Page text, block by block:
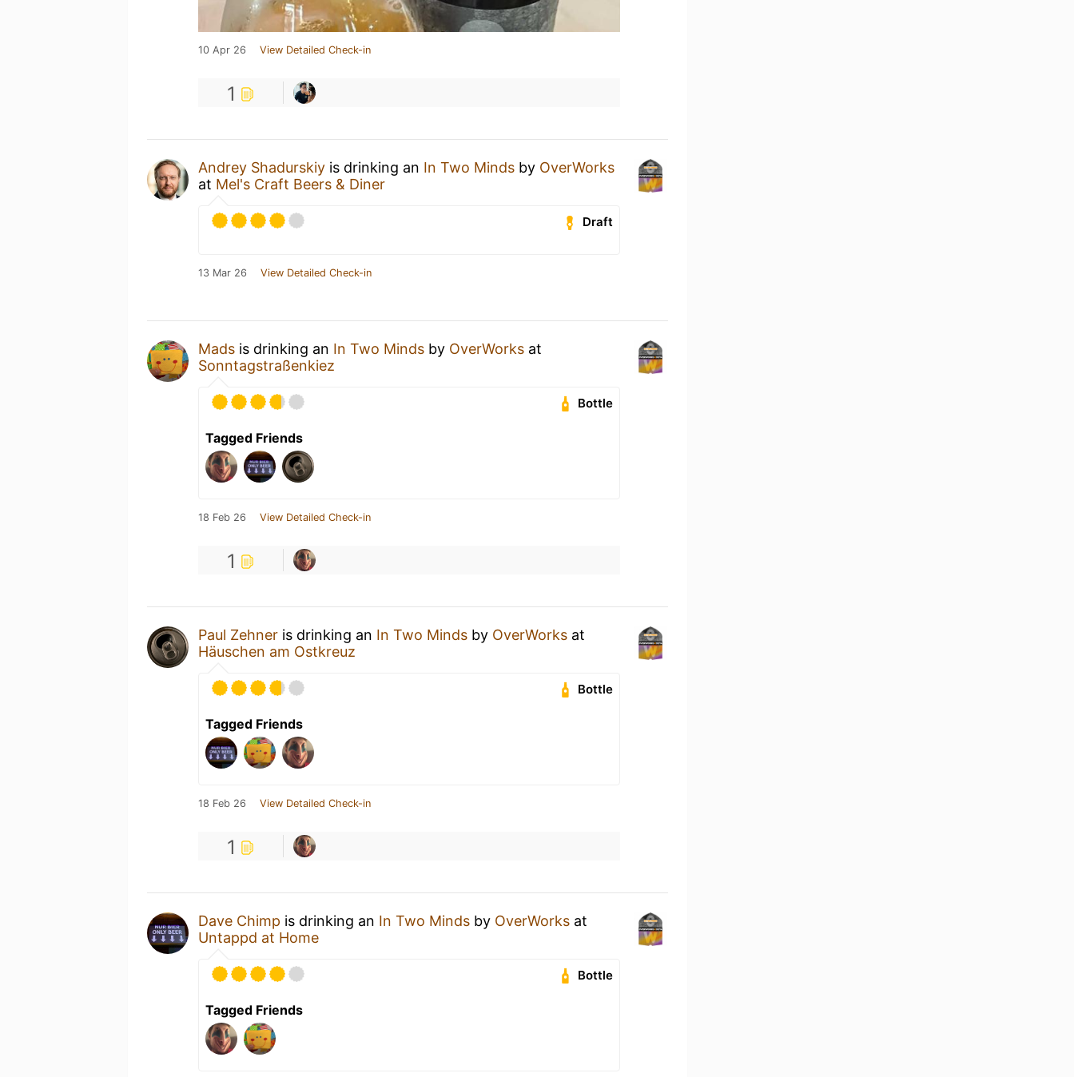
10 Apr 26 View Detailed Check-in
1
Andrey Shadurskiy is drinking an In Two Minds by OverWorks
at Mel's Craft Beers & Diner
Draft
13 Mar 26 View Detailed Check-in
Mads is drinking an In Two Minds by OverWorks at
Sonntagstraßenkiez
Bottle
Tagged Friends
18 Feb 26 View Detailed Check-in
1
Paul Zehner is drinking an In Two Minds by OverWorks at
Häuschen am Ostkreuz
Bottle
Tagged Friends
18 Feb 26 View Detailed Check-in
1
Dave Chimp is drinking an In Two Minds by OverWorks at
Untappd at Home
Bottle
Tagged Friends